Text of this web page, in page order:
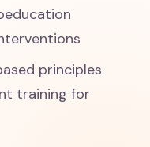
principles
training for